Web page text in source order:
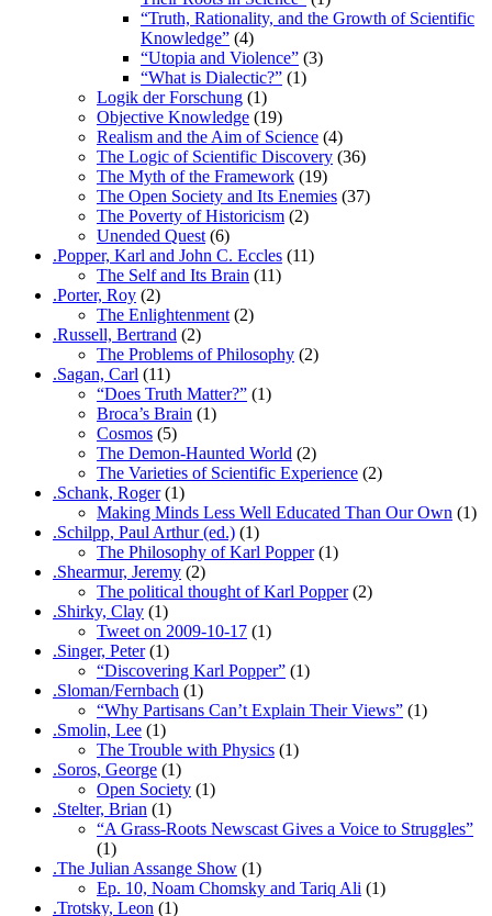
“Truth, Rationality, and the Growth of Scientific
Knowledge” (4)
“Utopia and Violence” (3)
“What is Dialectic?” (1)
Logik der Forschung (1)
Objective Knowledge (19)
Realism and the Aim of Science (4)
The Logic of Scientific Discovery (36)
The Myth of the Framework (19)
The Open Society and Its Enemies (37)
The Poverty of Historicism (2)
Unended Quest (6)
.Popper, Karl and John C. Eccles (11)
The Self and Its Brain (11)
.Porter, Roy (2)
The Enlightenment (2)
.Russell, Bertrand (2)
The Problems of Philosophy (2)
.Sagan, Carl (11)
“Does Truth Matter?” (1)
Broca’s Brain (1)
Cosmos (5)
The Demon-Haunted World (2)
The Varieties of Scientific Experience (2)
.Schank, Roger(1)
Making Minds Less Well Educated Than Our Own (1)
.Schilpp, Paul Arthur (ed.) (1)
The Philosophy of Karl Popper(1)
.Shearmur, Jeremy (2)
The political thought of Karl Popper(2)
.Shirky, Clay (1)
Tweet on 2009-10-17 (1)
.Singer, Peter(1)
“Discovering Karl Popper” (1)
.Sloman/Fernbach (1)
“Why Partisans Can’t Explain Their Views” (1)
.Smolin, Lee (1)
The Trouble with Physics (1)
.Soros, George (1)
Open Society (1)
.Stelter, Brian (1)
“A Grass-Roots Newscast Gives a Voice to Struggles”
(1)
.The Julian Assange Show (1)
Ep. 10, Noam Chomsky and Tariq Ali (1)
.Trotsky, Leon (1)